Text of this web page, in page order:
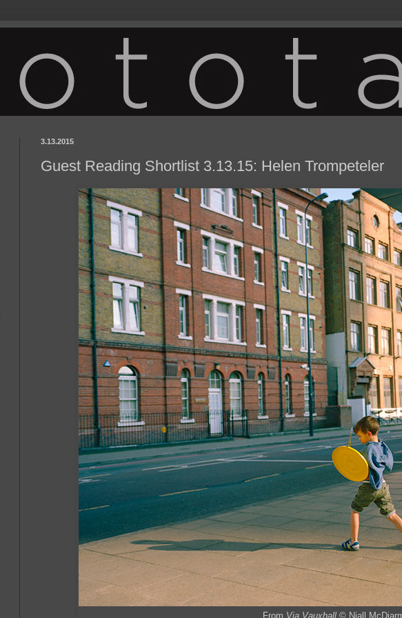
3.13.2015
Guest Reading Shortlist 3.13.15: Helen Trompeteler
From Via Vauxhall © Niall